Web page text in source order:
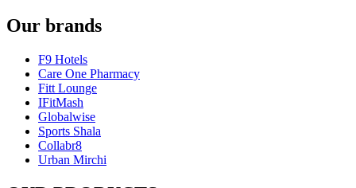
Our brands
F9 Hotels
Care One Pharmacy
Fitt Lounge
IFitMash
Globalwise
Sports Shala
Collabr8
Urban Mirchi